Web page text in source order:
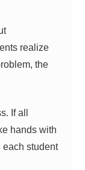
realize
the
If all
hands with
each student